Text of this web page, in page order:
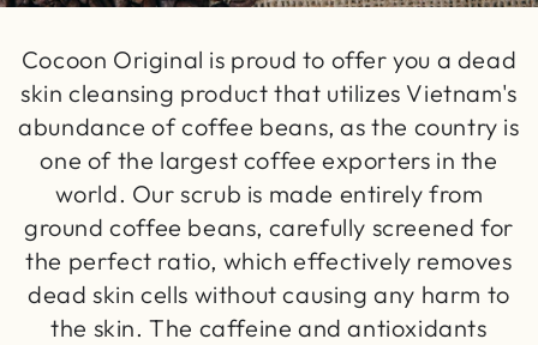
Cocoon Original is proud to offer you a dead
skin cleansing product that utilizes Vietnam's
abundance of coffee beans, as the country is
one of the largest coffee exporters in the
world. Our scrub is made entirely from
ground coffee beans, carefully screened for
the perfect ratio, which effectively removes
dead skin cells without causing any harm to
the skin. The caffeine and antioxidants